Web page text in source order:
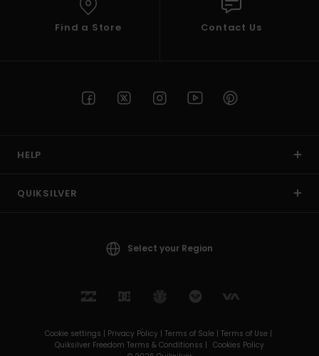
Find a Store Contact Us
HELP
QUIKSILVER
Select your Region
Cookie settings | Privacy Policy | Terms of Sale | Terms of Use |
Quiksilver Freedom Terms & Conditionss | Cookies Policy